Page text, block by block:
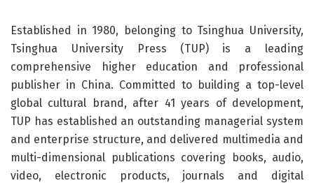
Established in 1980, belonging to Tsinghua University,
Tsinghua University Press (TUP) is a leading
comprehensive higher education and professional
publisher in China. Committed to building a top-level
global cultural brand, after 41 years of development,
TUP has established an outstanding managerial system
and enterprise structure, and delivered multimedia and
multi-dimensional publications covering books, audio,
video, electronic products, journals and digital